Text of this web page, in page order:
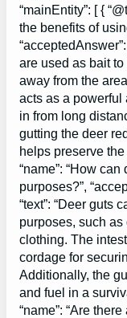
“mainEntity”: [ {
the benefits of
“acceptedAnswer”:
are used as bait
away from the
acts as a powerful
in from long
gutting the deer
helps preserve the
“name”: “How
purposes?”,
“text”: “Deer guts
purposes, such
clothing. The
cordage for
Additionally, the
and fuel in a
“name”: “Are